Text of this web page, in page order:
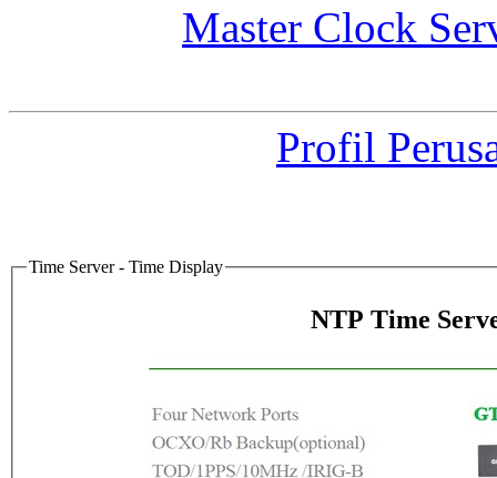
Master Clock
Profil
Time Server - Time Display
NTP Time